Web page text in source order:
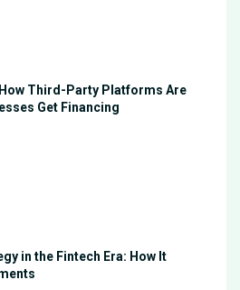
Third-Party Platforms Are
Get Financing
in the Fintech Era: How It